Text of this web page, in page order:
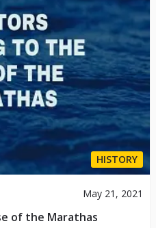
HISTORY
May 21, 2021
of the Marathas